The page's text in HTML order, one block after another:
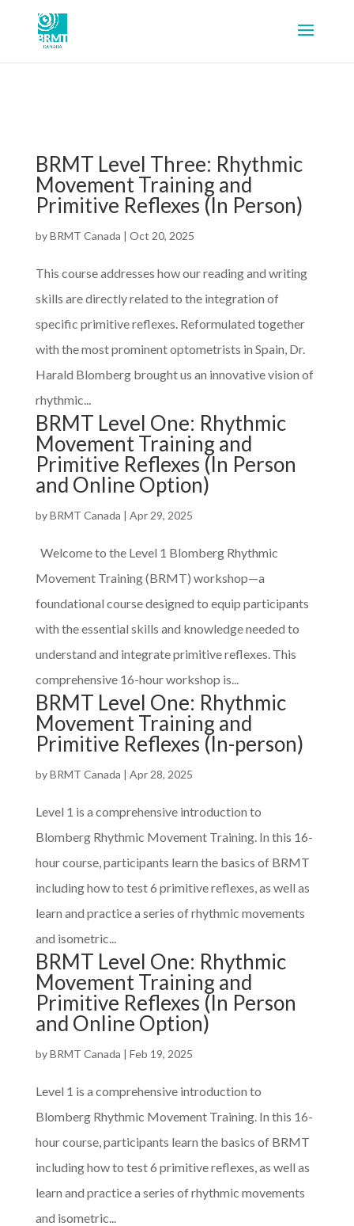
BRMT Level Three: Rhythmic
Movement Training and
Primitive Reflexes (In Person)
byBRMT Canada | Oct 20, 2025
This course addresses how our reading and writing
skills are directly related to the integration of
specific primitive reflexes. Reformulated together
with the most prominent optometrists in Spain, Dr.
Harald Blomberg brought us an innovative vision of
rhythmic...
BRMT Level One: Rhythmic
Movement Training and
Primitive Reflexes (In Person
and Online Option)
byBRMT Canada | Apr 29, 2025
Welcome to the Level 1 Blomberg Rhythmic
Movement Training (BRMT) workshop—a
foundational course designed to equip participants
with the essential skills and knowledge needed to
understand and integrate primitive reflexes. This
comprehensive 16-hour workshop is...
BRMT Level One: Rhythmic
Movement Training and
Primitive Reflexes (In-person)
byBRMT Canada | Apr 28, 2025
Level 1 is a comprehensive introduction to
Blomberg Rhythmic Movement Training. In this 16-
hour course, participants learn the basics of BRMT
including how to test 6 primitive reflexes, as well as
learn and practice a series of rhythmic movements
and isometric...
BRMT Level One: Rhythmic
Movement Training and
Primitive Reflexes (In Person
and Online Option)
byBRMT Canada | Feb 19, 2025
Level 1 is a comprehensive introduction to
Blomberg Rhythmic Movement Training. In this 16-
hour course, participants learn the basics of BRMT
including how to test 6 primitive reflexes, as well as
learn and practice a series of rhythmic movements
and isometric...